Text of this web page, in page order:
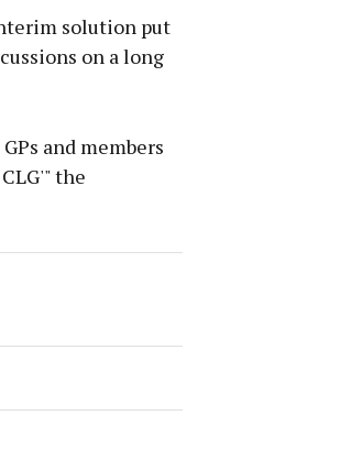
solution put
on a long
and members
the